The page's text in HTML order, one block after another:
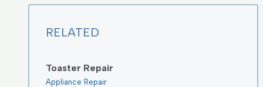
RELATED
Toaster Repair
Appliance Repair